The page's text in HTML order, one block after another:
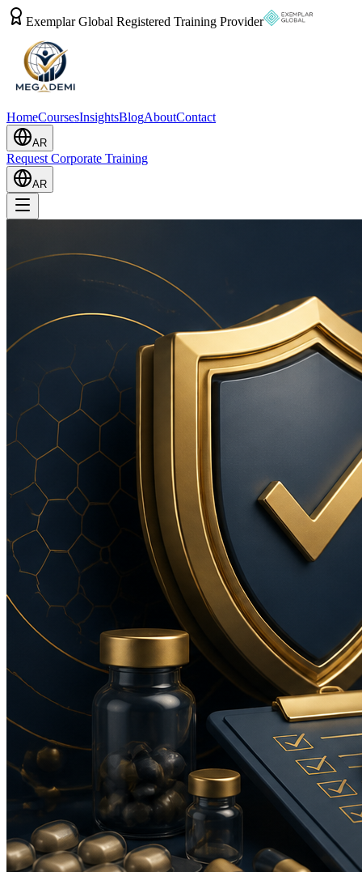
Exemplar Global Registered Training Provider
HomeCoursesInsightsBlogAboutContact
AR
Request Corporate Training
AR